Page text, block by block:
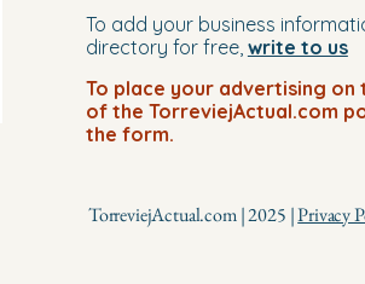
To add your business
directory for free, write to us
To place your advertising on
of the TorreviejActual.com
the form.
TorreviejActual.com | 2025 |Privacy